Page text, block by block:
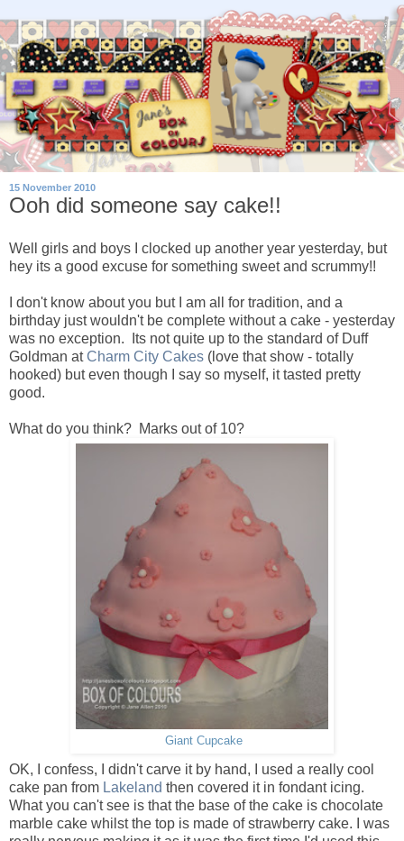
15 November 2010
Ooh did someone say cake!!
Well girls and boys I clocked up another year yesterday, but
hey its a good excuse for something sweet and scrummy!!
I don't know about you but I am all for tradition, and a
birthday just wouldn't be complete without a cake - yesterday
was no exception. Its not quite up to the standard of Duff
Goldman atCharm City Cakes (love that show - totally
hooked) but even though I say so myself, it tasted pretty
good.
What do you think? Marks out of 10?
Giant Cupcake
OK, I confess, I didn't carve it by hand, I used a really cool
cake pan from Lakeland then covered it in fondant icing.
What you can't see is that the base of the cake is chocolate
marble cake whilst the top is made of strawberry cake. I was